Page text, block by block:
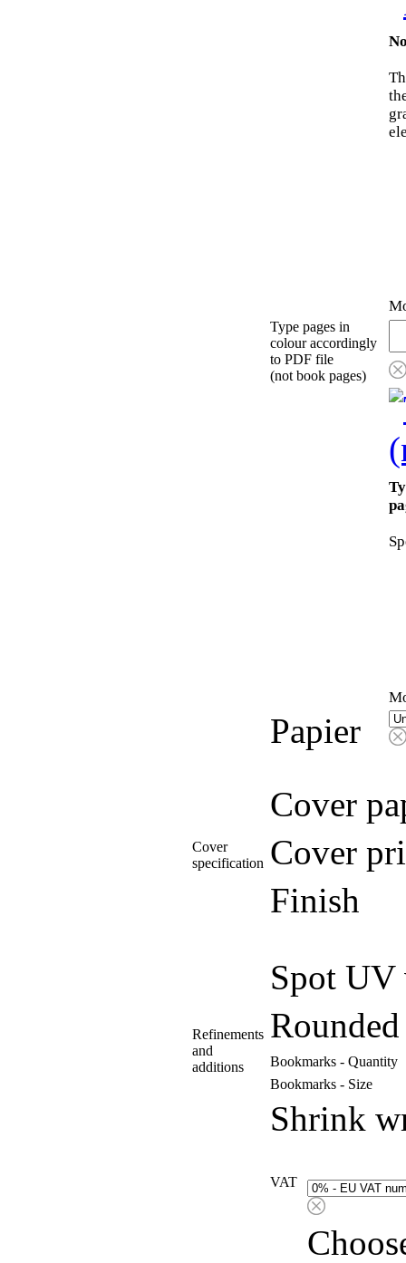
Type pages in
colour accordingly
to PDF file
(not book pages)
Papier
Cover
specification
Cover
Cover
Finish
Refinements
and
additions
Spot UV
Bookmarks - Quantity
Bookmarks - Size
Shrink
VAT